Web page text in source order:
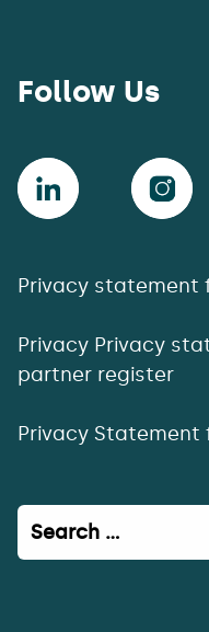
Follow Us
Privacy statement
Privacy Privacy
partner register
Privacy Statement